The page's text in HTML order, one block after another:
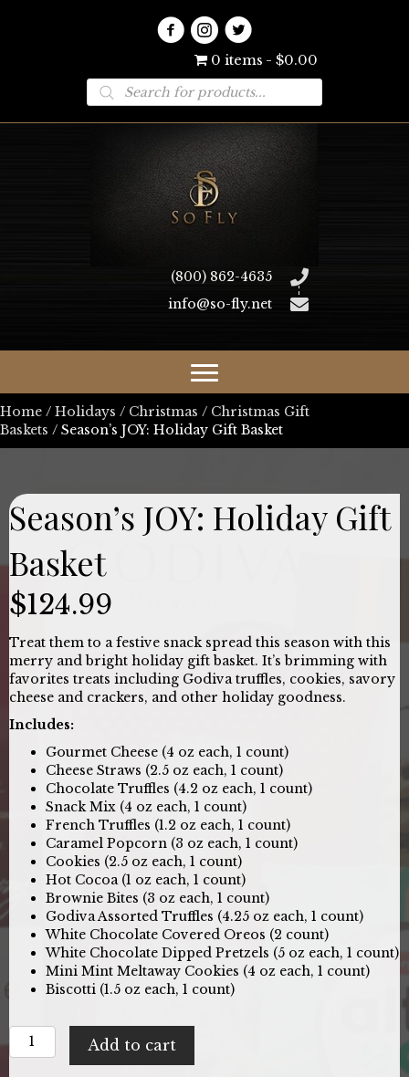
0 items $0.00
Products
search
(800) 862-4635
info@so-fly.net
Home / Holidays / Christmas / Christmas Gift
Baskets / Season’s JOY: Holiday Gift Basket
Season’s JOY: Holiday Gift
Basket
$124.99
Treat them to a festive snack spread this season with this
merry and bright holiday gift basket. It’s brimming with
favorites treats including Godiva truffles, cookies, savory
cheese and crackers, and other holiday goodness.
Includes:
Gourmet Cheese (4 oz each, 1 count)
Cheese Straws (2.5 oz each, 1 count)
Chocolate Truffles (4.2 oz each, 1 count)
Snack Mix (4 oz each, 1 count)
French Truffles (1.2 oz each, 1 count)
Caramel Popcorn (3 oz each, 1 count)
Cookies (2.5 oz each, 1 count)
Hot Cocoa (1 oz each, 1 count)
Brownie Bites (3 oz each, 1 count)
Godiva Assorted Truffles (4.25 oz each, 1 count)
White Chocolate Covered Oreos (2 count)
White Chocolate Dipped Pretzels (5 oz each, 1 count)
Mini Mint Meltaway Cookies (4 oz each, 1 count)
Biscotti (1.5 oz each, 1 count)
Season's
JOY:
Add to cart